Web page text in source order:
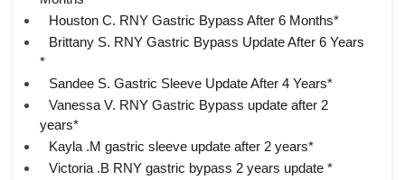
Houston C. RNY Gastric Bypass After 6 Months*
Brittany S. RNY Gastric Bypass Update After 6 Years
*
Sandee S. Gastric Sleeve Update After 4 Years*
Vanessa V. RNY Gastric Bypass update after 2
years*
Kayla .M gastric sleeve update after 2 years*
Victoria .B RNY gastric bypass 2 years update *